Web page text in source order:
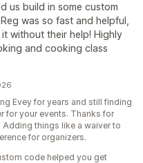
us build in some custom
was so fast and helpful,
without their help! Highly
and cooking class
Evey for years and still finding
for your events. Thanks for
things like a waiver to
for organizers.
code helped you get